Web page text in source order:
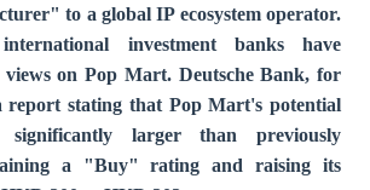
to a global IP ecosystem operator.
investment banks have
views on Pop Mart. Deutsche Bank, for
report stating that Pop Mart's potential
larger than previously
a "Buy" rating and raising its